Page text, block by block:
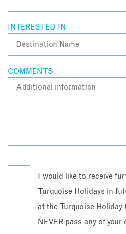
INTERESTED IN
COMMENTS
I would like to receive
Turquoise Holidays in
at the Turquoise Holiday
NEVER pass any of